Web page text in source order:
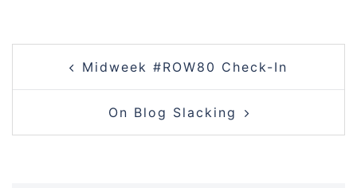
NAVIGATION
Midweek #ROW80 Check-In
On Blog Slacking